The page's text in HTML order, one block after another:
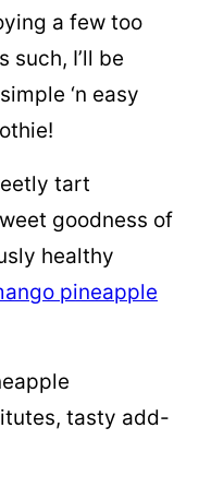
a few too
such, I’ll be
‘n easy
tart
goodness of
healthy
pineapple
tasty add-